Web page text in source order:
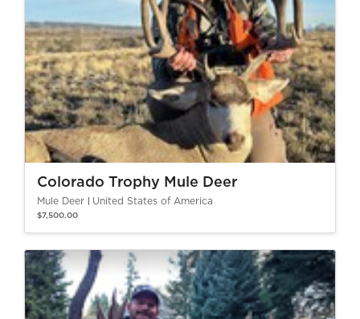
Colorado Trophy Mule Deer
Mule Deer United States of America
$7,500.00